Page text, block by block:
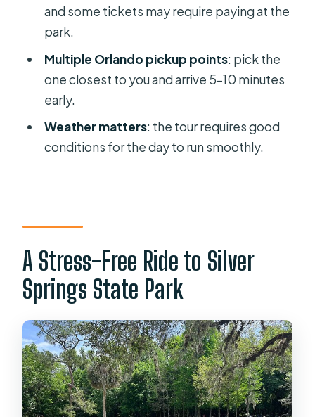
Should You Book the Silver Springs
Manatee Kayak and Glass Boat Tour?
FAQ
What is the duration of the Silver
Springs tour from Orlando?
Where are the Orlando pickup
included automatically?
Are kayaking or paddle boat rentals
included?
What should I bring for the day at
Silver Springs?
What happens if the tour can’t run
due to weather?
and some tickets may require paying at the
park.
Multiple Orlando pickup points: pick the
one closest to you and arrive 5–10 minutes
early.
Weather matters: the tour requires good
conditions for the day to run smoothly.
A Stress-Free Ride to Silver
Springs State Park